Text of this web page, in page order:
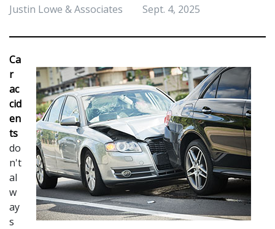
Justin Lowe & Associates Sept. 4, 2025
Ca
r
ac
cid
en
do
n't
al
w
ay
s